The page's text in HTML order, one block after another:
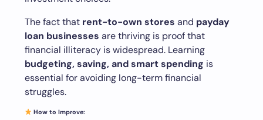
The fact that rent-to-own stores and payday
loan businesses are thriving is proof that
financial illiteracy is widespread. Learning
budgeting, saving, and smart spending is
essential for avoiding long-term financial
struggles.
How to Improve: